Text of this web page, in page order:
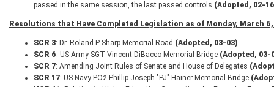
passed in the same session, the last passed controls (Adopted, 02-
Resolutions that Have Completed Legislation as of Monday, March 6,
SCR 3: Dr. Roland P Sharp Memorial Road (Adopted, 03-03)
SCR 6: US Army SGT Vincent DiBacco Memorial Bridge (Adopted, 03-
SCR 7: Amending Joint Rules of Senate and House of Delegates
SCR 17: US Navy PO2 Phillip Joseph "PJ" Hainer Memorial Bridge